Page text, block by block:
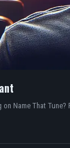
on Name That